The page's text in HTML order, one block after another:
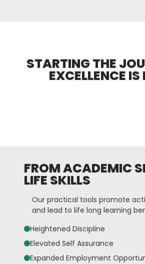
STARTING THE
EXCELLENCE IS
FROM ACADEMIC
LIFE SKILLS
Our practical tools promote
and lead to life long learning
Heightened Discipline
Elevated Self Assurance
Expanded Employment